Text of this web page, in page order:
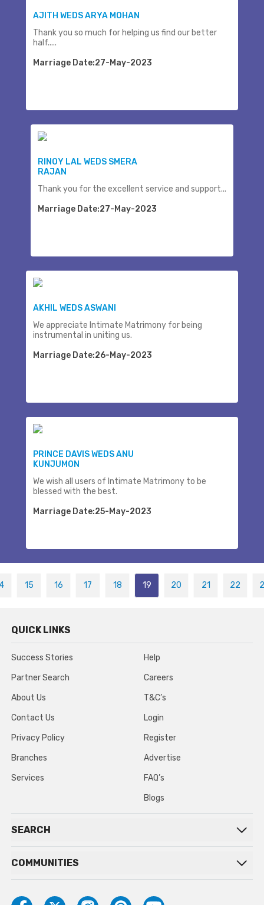
AJITH WEDS ARYA MOHAN
Thank you so much for helping us find our better
half.....
Marriage Date:27-May-2023
RINOY LAL WEDS SMERA
RAJAN
Thank you for the excellent service and support...
Marriage Date:27-May-2023
AKHIL WEDS ASWANI
We appreciate Intimate Matrimony for being
instrumental in uniting us.
Marriage Date:26-May-2023
PRINCE DAVIS WEDS ANU
KUNJUMON
We wish all users of Intimate Matrimony to be
blessed with the best.
Marriage Date:25-May-2023
15 16 17 18 19 20 21 22
QUICK LINKS
Success Stories
Partner Search
About Us
Contact Us
Privacy Policy
Branches
Services
Help
Careers
T&C’s
Login
Register
Advertise
FAQ’s
Blogs
SEARCH
COMMUNITIES